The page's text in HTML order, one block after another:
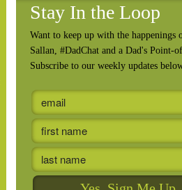
Stay In the Loop
Want to keep up with the happenings
Sallan, #DadChat and a Dad's Point-
Subscribe to our weekly updates